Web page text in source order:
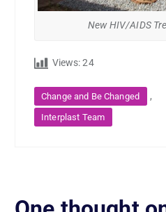
New HIV/AIDS
Views: 24
Change and Be Changed ,
Interplast Team